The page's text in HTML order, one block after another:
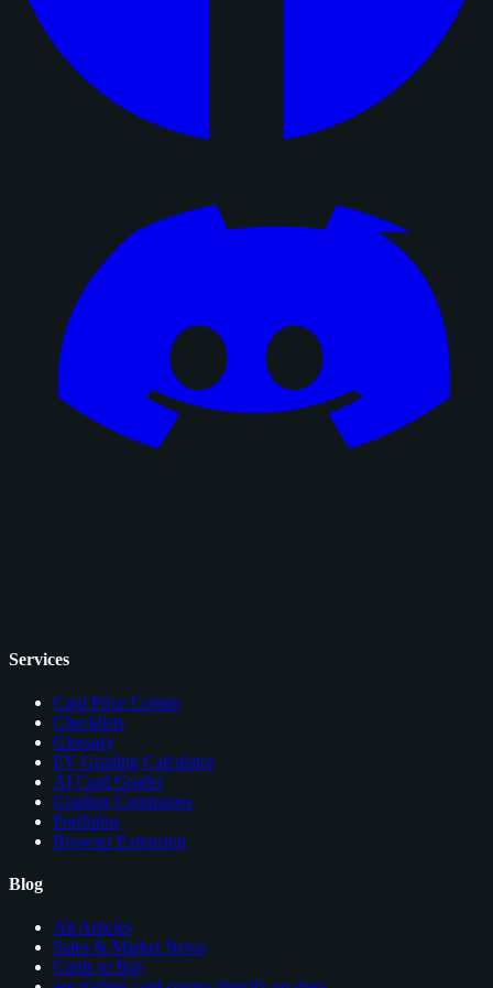
Services
Card Price Comps
Checklists
Glossary
EV Grading Calculator
AI Card Grader
Grading Companies
Portfolios
Browser Extension
Blog
All Articles
Sales & Market News
Cards to Buy